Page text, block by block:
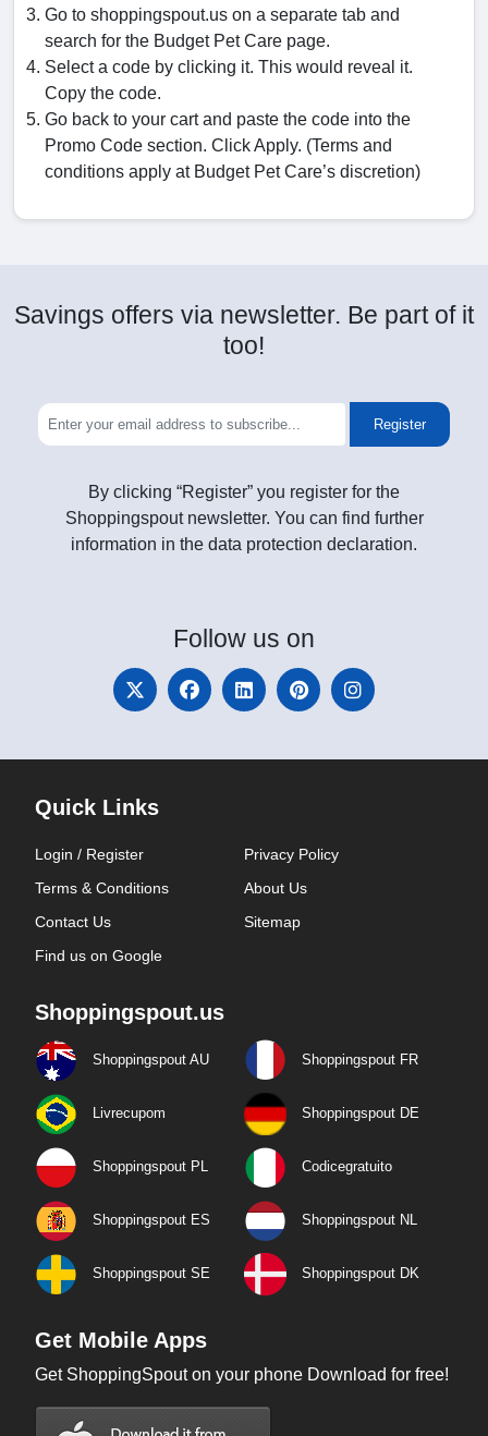
Go to shoppingspout.us on a separate tab and
search for the Budget Pet Care page.
Select a code by clicking it. This would reveal it.
Copy the code.
Go back to your cart and paste the code into the
Promo Code section. Click Apply. (Terms and
conditions apply at Budget Pet Care’s discretion)
Savings offers via newsletter. Be part of it
too!
Register
By clicking “Register” you register for the
Shoppingspout newsletter. You can find further
information in the data protection declaration.
Follow us on
Quick Links
Login / Register
Privacy Policy
Terms & Conditions
About Us
Contact Us
Sitemap
Find us on Google
Shoppingspout.us
Shoppingspout AU Shoppingspout FR
Livrecupom Shoppingspout DE
Shoppingspout PL Codicegratuito
Shoppingspout ES Shoppingspout NL
Shoppingspout SE Shoppingspout DK
Get Mobile Apps
Get ShoppingSpout on your phone Download for free!